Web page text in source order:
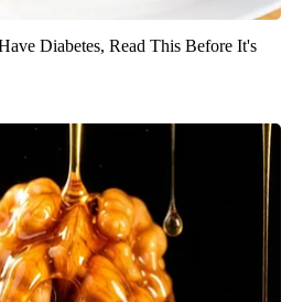
Diabetes, Read This Before It's